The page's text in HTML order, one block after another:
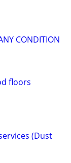
CONDITION
floors
(Dust